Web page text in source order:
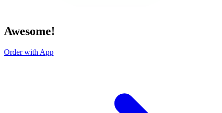
Awesome!
Order with App